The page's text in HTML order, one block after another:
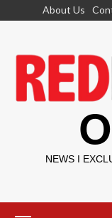
About Us
NEWS I